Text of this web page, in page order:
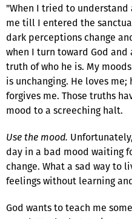
"When I tried to
me till I entered the
dark perceptions change
when I turn toward God
truth of who he is. My
is unchanging. He loves
forgives me. Those truths
mood to a screeching halt.
Use the mood.
day in a bad mood waiting
change. What a sad way to
feelings without learning
God wants to teach me